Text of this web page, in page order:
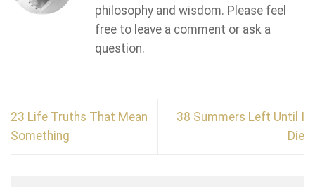
philosophy and wisdom. Please feel
free to leave a comment or ask a
question.
23 Life Truths That Mean
Something
38 Summers Left Until I
Die